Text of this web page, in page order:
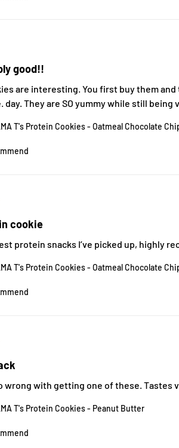
good!!
are interesting. You first buy them
day. They are SO yummy while still
T's Protein Cookies - Oatmeal Chocolate
cookie
protein snacks I’ve picked up, highly
T's Protein Cookies - Oatmeal Chocolate
wrong with getting one of these. Tastes
T's Protein Cookies - Peanut Butter